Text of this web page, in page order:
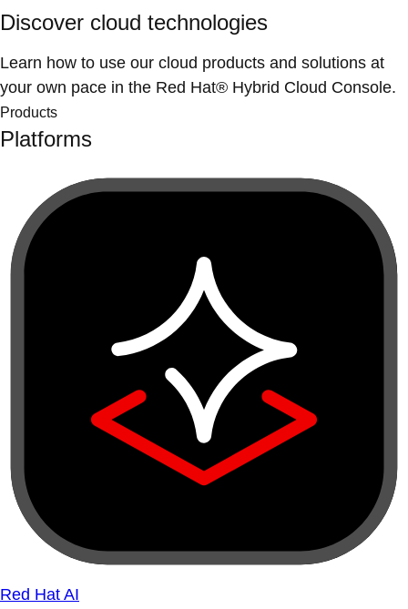
Discover cloud technologies
Learn how to use our cloud products and solutions at
your own pace in the Red Hat® Hybrid Cloud Console.
Products
Platforms
Red Hat AI